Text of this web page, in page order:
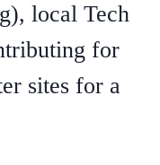
local Tech
for
sites for a